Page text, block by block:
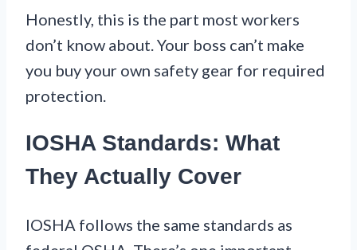
Honestly, this is the part most workers
don’t know about. Your boss can’t make
you buy your own safety gear for required
protection.
IOSHA Standards: What
They Actually Cover
IOSHA follows the same standards as